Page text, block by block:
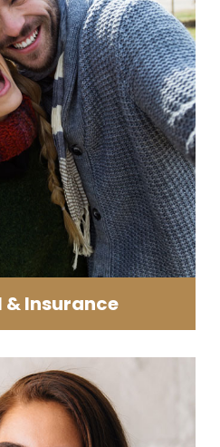
& Insurance